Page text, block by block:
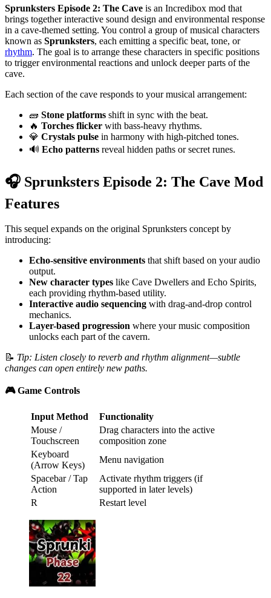
Sprunksters Episode 2: The Cave is an Incredibox mod that
brings together interactive sound design and environmental response
in a cave-themed setting. You control a group of musical characters
known as Sprunksters, each emitting a specific beat, tone, or
rhythm. The goal is to arrange these characters in specific positions
to trigger environmental reactions and unlock deeper parts of the
cave.
Each section of the cave responds to your musical arrangement:
🧱 Stone platforms shift in sync with the beat.
🔥 Torches flicker with bass-heavy rhythms.
💎 Crystals pulse in harmony with high-pitched tones.
🔊 Echo patterns reveal hidden paths or secret runes.
🎧 Sprunksters Episode 2: The Cave Mod
Features
This sequel expands on the original Sprunksters concept by
introducing:
Echo-sensitive environments that shift based on your audio
output.
New character types like Cave Dwellers and Echo Spirits,
each providing rhythm-based utility.
Interactive audio sequencing with drag-and-drop control
mechanics.
Layer-based progression where your music composition
unlocks each part of the cavern.
📝 Tip: Listen closely to reverb and rhythm alignment—subtle
changes can open entirely new paths.
🎮 Game Controls
Input Method
Functionality
Mouse /
Touchscreen
Drag characters into the active
composition zone
Keyboard
(Arrow Keys)
Menu navigation
Spacebar / Tap
Action
Activate rhythm triggers (if
supported in later levels)
R
Restart level